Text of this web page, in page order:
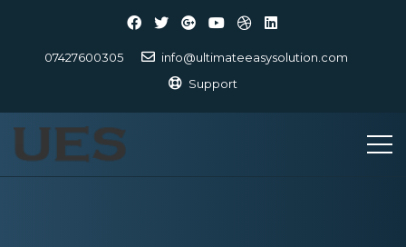
07427600305
info@ultimateeasysolution.com
Support